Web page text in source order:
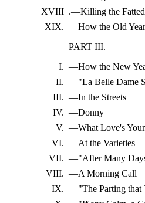
XVIII .—Killing the
XIX. —How the Old
PART III.
I. —How the New
II. —"La Belle Dame
III. —In the Streets
IV. —Donny
V. —What Love's
VI. —At the Varieties
VII. —"After Many
VIII. —A Morning Call
IX. —"The Parting that